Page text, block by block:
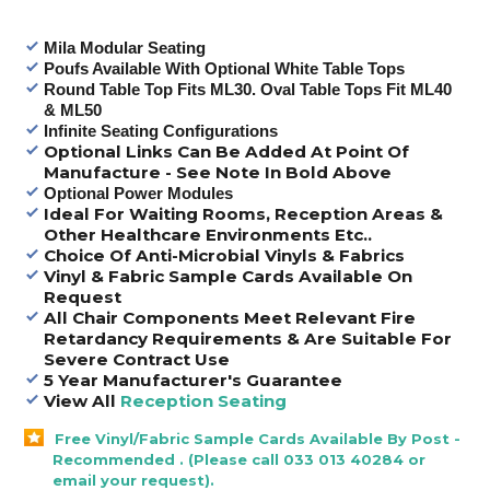
Mila Modular Seating
Poufs Available With Optional White Table Tops
Round Table Top Fits ML30. Oval Table Tops Fit ML40
& ML50
Infinite Seating Configurations
Optional Links Can Be Added At Point Of
Manufacture - See Note In Bold Above
Optional Power Modules
Ideal For Waiting Rooms, Reception Areas &
Other Healthcare Environments Etc..
Choice Of Anti-Microbial Vinyls & Fabrics
Vinyl & Fabric Sample Cards Available On
Request
All Chair Components Meet Relevant Fire
Retardancy Requirements & Are Suitable For
Severe Contract Use
5 Year Manufacturer's Guarantee
View All Reception Seating
Free Vinyl/Fabric Sample Cards Available By Post -
Recommended . (Please call 033 013 40284 or
email your request).